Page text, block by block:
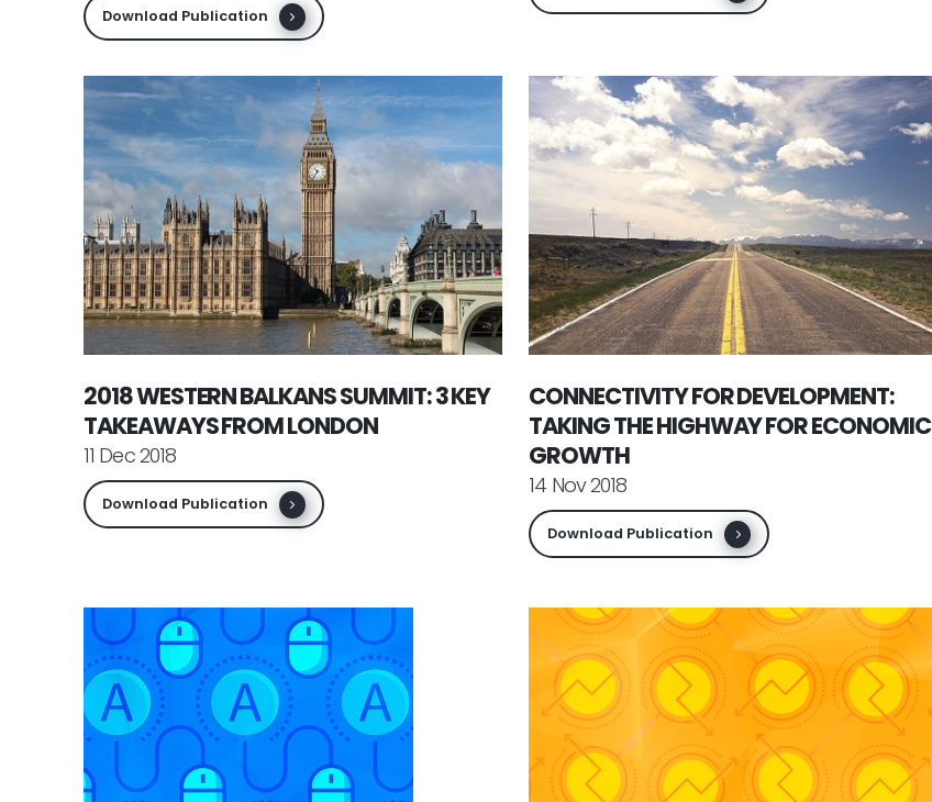
Download Publication
2018 WESTERN BALKANS SUMMIT: 3 KEY
TAKEAWAYS FROM LONDON
11 Dec 2018
Download Publication
CONNECTIVITY FOR DEVELOPMENT:
TAKING THE HIGHWAY FOR ECONOMIC
GROWTH
14 Nov 2018
Download Publication